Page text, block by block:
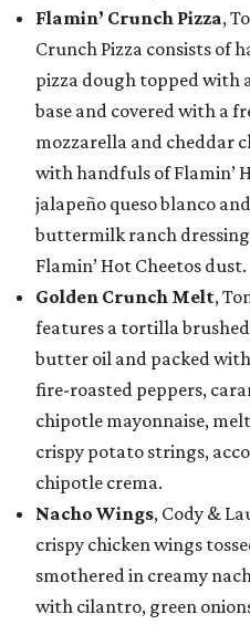
Flamin’ Crunch Pizza,
Crunch Pizza consists of
pizza dough topped with
base and covered with a
mozzarella and cheddar
with handfuls of Flamin’
jalapeño queso blanco
buttermilk ranch
Flamin’ Hot Cheetos dust.
Golden Crunch Melt,
features a tortilla
butter oil and packed
fire-roasted peppers,
chipotle mayonnaise,
crispy potato strings,
chipotle crema.
Nacho Wings, Cody &
crispy chicken wings
smothered in creamy
with cilantro, green